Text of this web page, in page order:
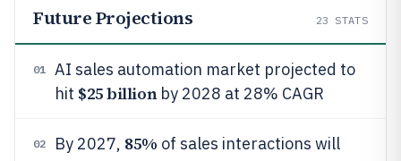
Future Projections 23 STATS
01
AI sales automation market projected to
hit $25 billionby 2028 at 28% CAGR
02 By 2027, 85% of sales interactions will